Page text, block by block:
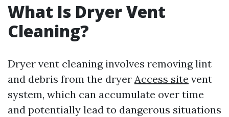
What Is Dryer Vent
Cleaning?
Dryer vent cleaning involves removing lint
and debris from the dryer Access site vent
system, which can accumulate over time
and potentially lead to dangerous situations